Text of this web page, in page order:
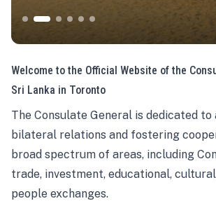
Welcome to the Official Website of the
Sri Lanka in Toronto
The Consulate General is dedicated to
bilateral relations and fostering
broad spectrum of areas, including
trade, investment, educational,
people exchanges.